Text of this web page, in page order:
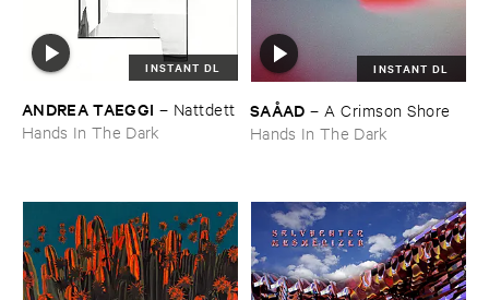
INSTANT DL
ANDREA ​TAEGGI – Nattdett
Hands In The Dark
INSTANT DL
SAÅ​AD – A ​Crimson ​Shore
Hands In The Dark